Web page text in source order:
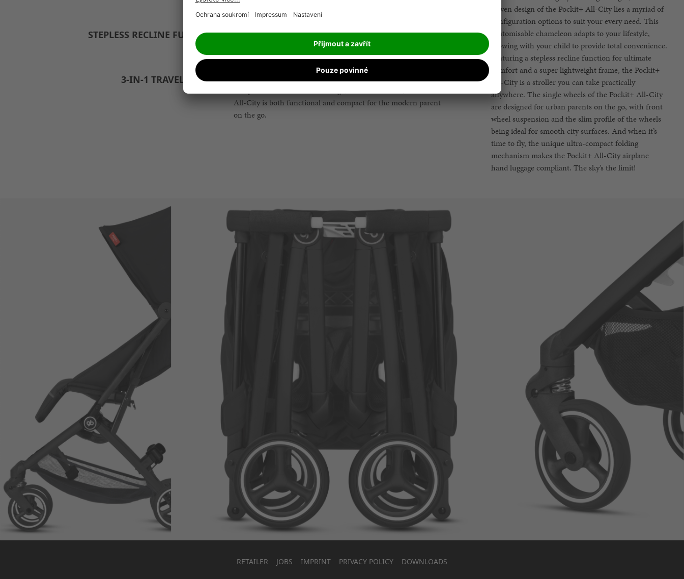
compliant, freeing you to travel with your stroller without hassle.
STEPLESS RECLINE FUNCTION
The semi-recline function of the Pockit+ All-City means the seat
can be reclined in infinite positions up to a resting position for
customisable comfort.
3-IN-1 TRAVEL SYSTEM
The Pockit+ All-City offers a 3-in-1 travel system. Easily
All-City is both functional and compact for the modern parent
on the go.
driven design of the Pockit+ All-City lies a myriad of
configuration options to suit your every need. This
customisable chameleon adapts to your lifestyle,
growing with your child to provide total convenience.
Featuring a stepless recline function for ultimate
comfort and a super lightweight frame, the Pockit+
All-City is a stroller you can take practically
anywhere. The single wheels of the Pockit+ All-City
are designed for urban parents on the go, with front
wheel suspension and the slim profile of the wheels
being ideal for smooth city surfaces. And when it’s
time to fly, the unique ultra-compact folding
mechanism makes the Pockit+ All-City airplane
hand luggage compliant. The sky’s the limit!
RETAILER JOBS IMPRINT PRIVACY POLICY DOWNLOADS